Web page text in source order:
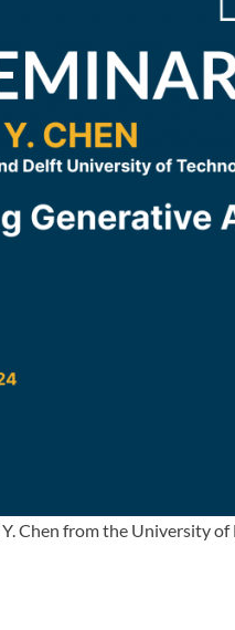
Chen from the University